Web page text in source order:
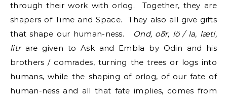
through their work with orlog. Together, they are
shapers of Time and Space. They also all give gifts
that shape our human-ness. Ond, oðr, lö / la, læti,
litr are given to Ask and Embla by Odin and his
brothers / comrades, turning the trees or logs into
humans, while the shaping of orlog, of our fate of
human-ness and all that fate implies, comes from